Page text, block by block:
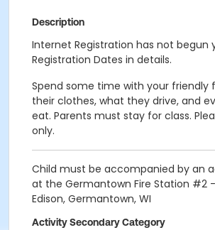
Description
Internet Registration has not begun
Registration Dates in details.
Spend some time with your friendly
their clothes, what they drive, and
eat. Parents must stay for class.
only.
Child must be accompanied by an
at the Germantown Fire Station #2 -
Edison, Germantown, WI
Activity Secondary Category